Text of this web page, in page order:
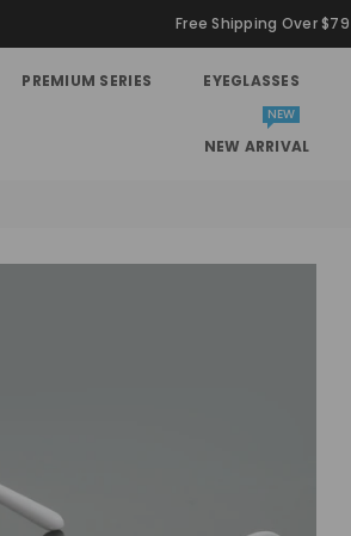
Free Shipping Over $79
PREMIUM SERIES EYEGLASSES
NEW ARRIVAL
NEW